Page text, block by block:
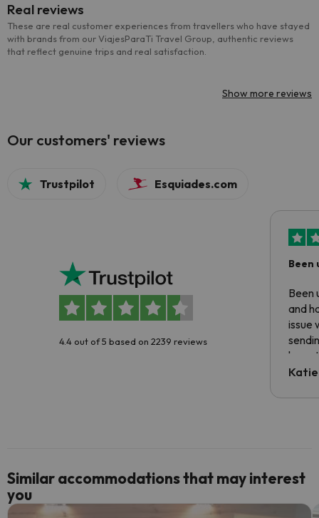
Real reviews
These are real customer experiences from travellers who have stayed
with brands from our ViajesParaTi Travel Group, authentic reviews
that reflect genuine trips and real satisfaction.
Show more reviews
Our customers' reviews
Trustpilot Esquiades.com
4.4 out of 5 based on 2239 reviews
Been
Been
and
issue
have
code.
Similar accommodations that may interest
you